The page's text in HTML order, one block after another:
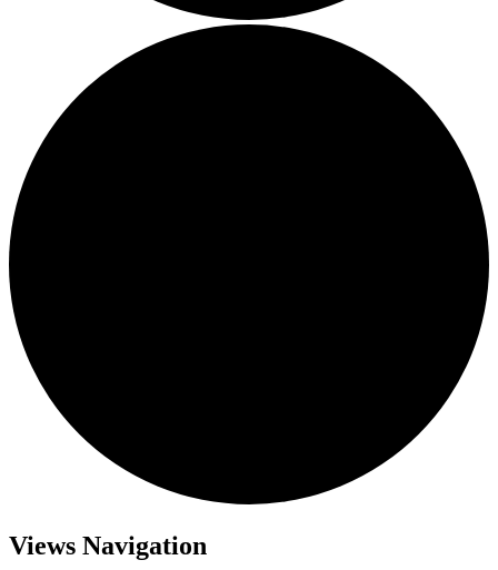
Events
Views Navigation